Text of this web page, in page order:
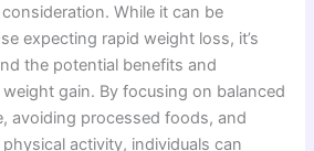
While it can be
expecting rapid weight loss, it’s
the potential benefits and
gain. By focusing on balanced
avoiding processed foods, and
activity, individuals can